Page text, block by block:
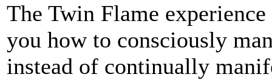
The Twin Flame
you how to consciously
instead of continually